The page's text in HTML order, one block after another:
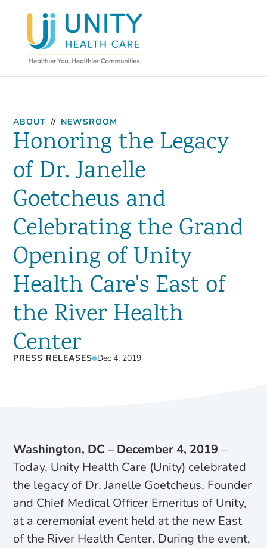
ABOUT // NEWSROOM
Honoring the Legacy
of Dr. Janelle
Goetcheus and
Celebrating the Grand
Opening of Unity
Health Care's East of
the River Health
Center
PRESS RELEASES Dec 4, 2019
Washington, DC – December 4, 2019 –
Today, Unity Health Care (Unity) celebrated
the legacy of Dr. Janelle Goetcheus, Founder
and Chief Medical Officer Emeritus of Unity,
at a ceremonial event held at the new East
of the River Health Center. During the event,